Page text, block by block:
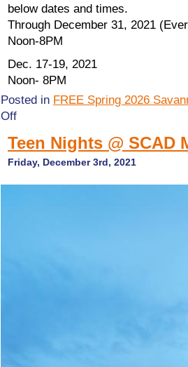
below dates and times.
Through December 31, 2021
Noon-8PM
Dec. 17-19, 2021
Noon- 8PM
Posted in FREE Spring 2026
Offon
Savannah
parking
on
days
Teen Nights @ SCAD
Friday, December 3rd, 2021